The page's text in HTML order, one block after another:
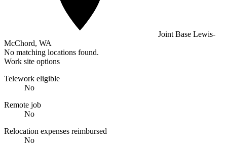
Joint Base Lewis-
McChord, WA
No matching locations found.
Work site options
Telework eligible
No
Remote job
No
Relocation expenses reimbursed
No